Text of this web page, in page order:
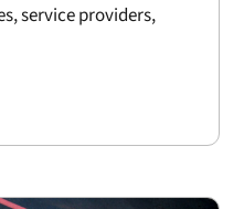
service providers,